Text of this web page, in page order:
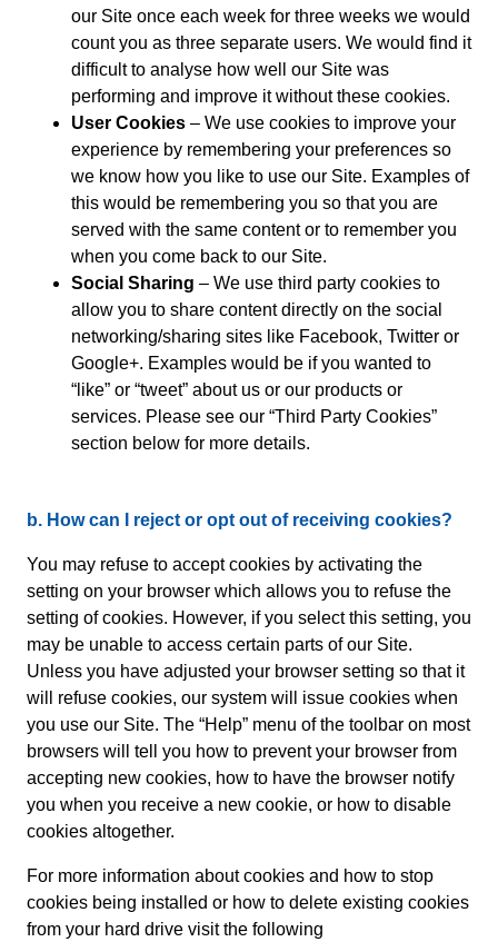
our Site once each week for three weeks we would
count you as three separate users. We would find it
difficult to analyse how well our Site was
performing and improve it without these cookies.
User Cookies – We use cookies to improve your
experience by remembering your preferences so
we know how you like to use our Site. Examples of
this would be remembering you so that you are
served with the same content or to remember you
when you come back to our Site.
Social Sharing – We use third party cookies to
allow you to share content directly on the social
networking/sharing sites like Facebook, Twitter or
Google+. Examples would be if you wanted to
“like” or “tweet” about us or our products or
services. Please see our “Third Party Cookies”
section below for more details.
b. How can I reject or opt out of receiving cookies?
You may refuse to accept cookies by activating the
setting on your browser which allows you to refuse the
setting of cookies. However, if you select this setting, you
may be unable to access certain parts of our Site.
Unless you have adjusted your browser setting so that it
will refuse cookies, our system will issue cookies when
you use our Site. The “Help” menu of the toolbar on most
browsers will tell you how to prevent your browser from
accepting new cookies, how to have the browser notify
you when you receive a new cookie, or how to disable
cookies altogether.
For more information about cookies and how to stop
cookies being installed or how to delete existing cookies
from your hard drive visit the following